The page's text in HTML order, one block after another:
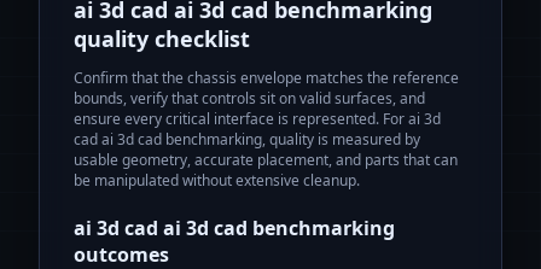
ai 3d cad ai 3d cad benchmarking
quality checklist
Confirm that the chassis envelope matches the reference
bounds, verify that controls sit on valid surfaces, and
ensure every critical interface is represented. Forai 3d
cad ai 3d cad benchmarking, quality is measured by
usable geometry, accurate placement, and parts that can
be manipulated without extensive cleanup.
ai 3d cad ai 3d cad benchmarking
outcomes